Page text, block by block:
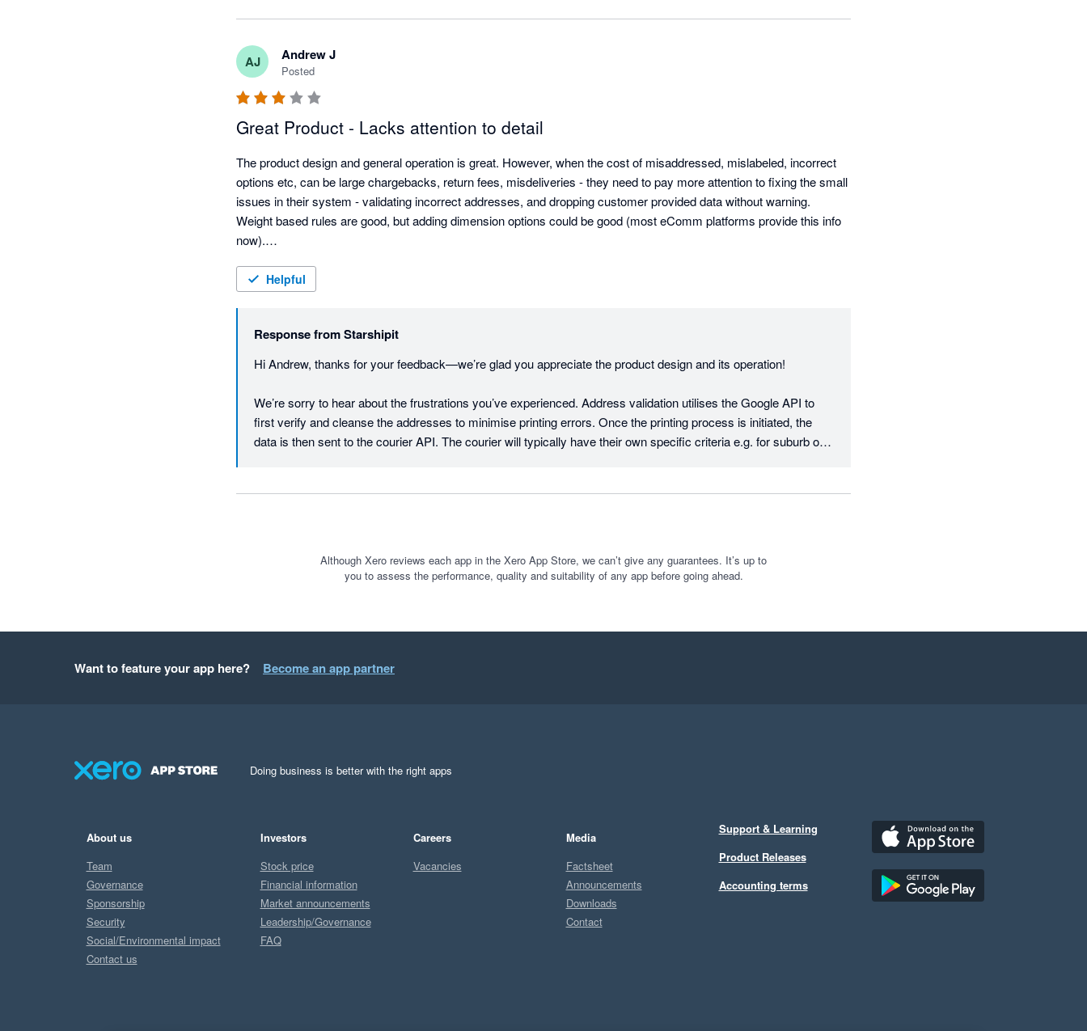
AJ Andrew J
Posted
Great Product - Lacks attention to detail
The product design and general operation is great. However, when the cost of misaddressed, mislabeled, incorrect
options etc, can be large chargebacks, return fees, misdeliveries - they need to pay more attention to fixing the small
issues in their system - validating incorrect addresses, and dropping customer provided data without warning.
Weight based rules are good, but adding dimension options could be good (most eComm platforms provide this info
now).
IT companies. Even Microsoft allows customers to contact them.
Helpful
Response fromStarshipit
Hi Andrew, thanks for your feedback—we’re glad you appreciate the product design and its operation!
We’re sorry to hear about the frustrations you’ve experienced. Address validation utilises the Google API to
first verify and cleanse the addresses to minimise printing errors. Once the printing process is initiated, the
data is then sent to the courier API. The courier will typically have their own specific criteria e.g. for suburb or
1 per working day - driven by 1,645 community votes!).
please don’t hesitate to log a ticket via our support pages, or submit a feature request on
Although Xero reviews each app in the Xero App Store, we can’t give any guarantees. It’s up to
you to assess the performance, quality and suitability of any app before going ahead.
Want to feature your app here? Become an app partner
Doing business is better with the right apps
About us
Team
Governance
Sponsorship
Security
Social/Environmental impact
Contact us
Investors
Stock price
Financial information
Market announcements
Leadership/Governance
FAQ
Careers
Vacancies
Media
Factsheet
Announcements
Downloads
Contact
Support & Learning
Product Releases
Accounting terms